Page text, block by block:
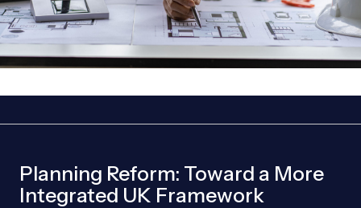
Planning Reform: Toward a More
Integrated UK Framework